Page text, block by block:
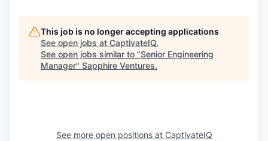
This job is no longer accepting applications
See open jobs at CaptivateIQ.
See open jobs similar to "Senior Engineering
Manager" Sapphire Ventures.
See more open positions at CaptivateIQ